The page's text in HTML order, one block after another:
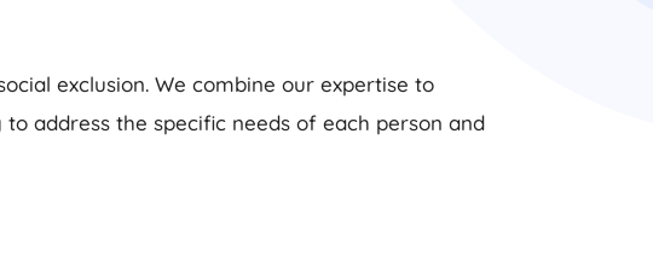
exclusion. We combine our expertise to
address the specific needs of each person and